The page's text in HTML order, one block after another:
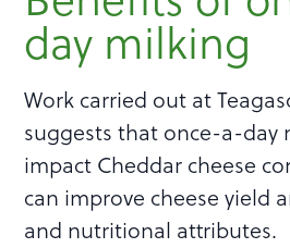
day milking
Work carried out at
suggests that once-a-day
impact Cheddar cheese
can improve cheese yield
and nutritional attributes.